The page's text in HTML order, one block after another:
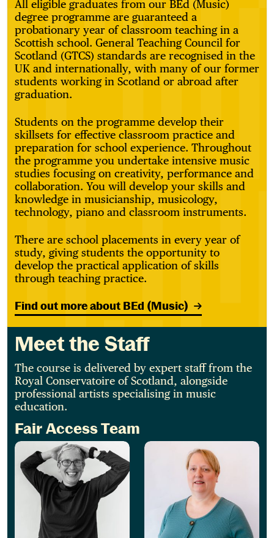
All eligible graduates from our BEd (Music)
degree programme are guaranteed a
probationary year of classroom teaching in a
Scottish school. General Teaching Council for
Scotland (GTCS) standards are recognised in the
UK and internationally, with many of our former
students working in Scotland or abroad after
graduation.
Students on the programme develop their
skillsets for effective classroom practice and
preparation for school experience. Throughout
the programme you undertake intensive music
studies focusing on creativity, performance and
collaboration. You will develop your skills and
knowledge in musicianship, musicology,
technology, piano and classroom instruments.
There are school placements in every year of
study, giving students the opportunity to
develop the practical application of skills
through teaching practice.
Find out more about BEd (Music)
Meet the Staff
The course is delivered by expert staff from the
Royal Conservatoire of Scotland, alongside
professional artists specialising in music
education.
Fair Access Team
Jesse Paul Carole Williams